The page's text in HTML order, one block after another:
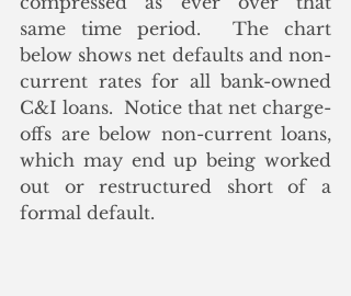
same time period.  The chart
below shows net defaults and non-
current rates for all bank-owned
C&I loans.  Notice that net charge-
offs are below non-current loans,
which may end up being worked
out or restructured short of a
formal default.